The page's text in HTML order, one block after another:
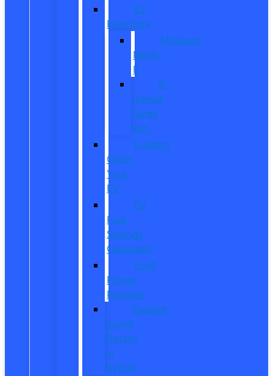
EV
Inventory
Mustang
Mach-
E
E-
Transit
Cargo
Van
Custom
Order
Your
EV
EV
Fuel
Savings
Calculator
Ford
Power
Promise
Explore
Going
Electric
or
Hybrid